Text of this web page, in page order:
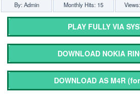
By: Admin
Monthly Hits: 15
PLAY FULLY VIA
DOWNLOAD NOKIA
DOWNLOAD AS M4R